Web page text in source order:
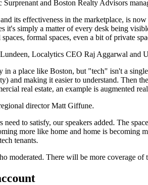
Surprenant and Boston Realty Advisors
its effectiveness in the marketplace, is
it's simply a matter of every desk being
formal spaces, even a bit of private
, Localytics CEO Raj Aggarwal and
in a place like Boston, but "tech" isn't a
and making it easier to understand. Then
real estate, an example is augmented
directorMatt Giffune.
to satisfy, our speakers added. The
more like home and home is
tenants.
moderated. There will be more coverage of